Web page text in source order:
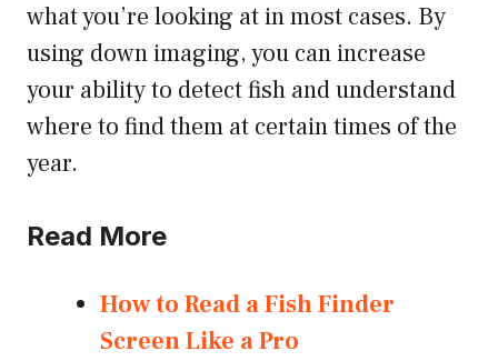
what you’re looking at in most cases. By
using down imaging, you can increase
your ability to detect fish and understand
where to find them at certain times of the
year.
Read More
How to Read a Fish Finder
Screen Like a Pro